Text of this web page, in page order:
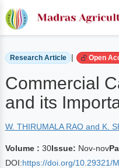
Home Archived Journals
Research Article | Open
Commercial
and its
W. THIRUMALA RAO and K.
Volume : 30Issue: Nov-nov
DOI:https://doi.org/10.29321/